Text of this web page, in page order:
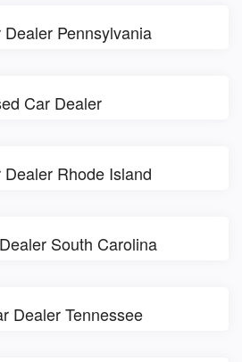
Pennsylvania
Car Dealer
Dealer Rhode Island
South Carolina
Dealer Tennessee